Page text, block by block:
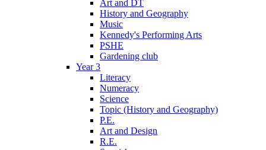
Art and DT
History and Geography
Music
Kennedy's Performing Arts
PSHE
Gardening club
Year 3
Literacy
Numeracy
Science
Topic (History and Geography)
P.E.
Art and Design
R.E.